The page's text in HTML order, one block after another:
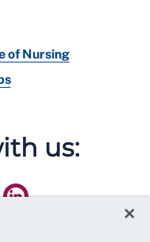
of Nursing
us: